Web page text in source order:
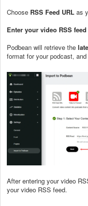
Choose RSS Feed URL as
Enter your video RSS feed
Podbean will retrieve the
format for your podcast,
After entering your video
your video RSS feed.